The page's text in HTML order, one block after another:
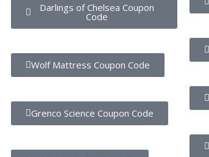
Darlings of Chelsea Coupon
Code
Wolf Mattress Coupon Code
Grenco Science Coupon Code